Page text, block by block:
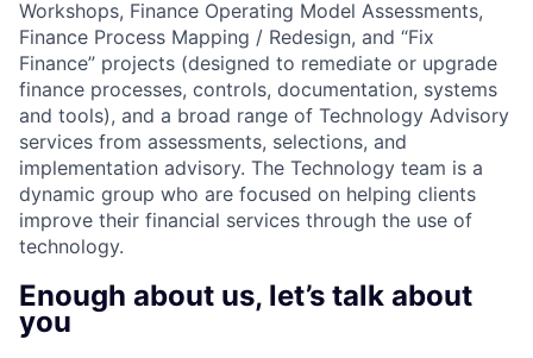
Workshops, Finance Operating Model Assessments,
Finance Process Mapping / Redesign, and “Fix
Finance” projects (designed to remediate or upgrade
finance processes, controls, documentation, systems
and tools), and a broad range of Technology Advisory
services from assessments, selections, and
implementation advisory. The Technology team is a
dynamic group who are focused on helping clients
improve their financial services through the use of
technology.
Enough about us, let’s talk about
you